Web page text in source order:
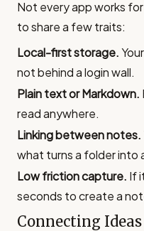
Not every app works
to share a few traits:
Local-first storage.
not behind a login wall.
Plain text or Markdown.
read anywhere.
Linking between notes.
what turns a folder into
Low friction capture. If
seconds to create a
Connecting Ideas